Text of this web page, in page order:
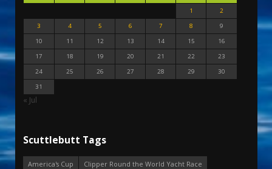
1
2
3
4 5 6 7 8
9
10
11 12 13 14 15
16
17
18 19 20 21 22
23
24
25 26 27 28 29
30
31
« Jul
Scuttlebutt Tags
America's Cup
Clipper Round the World Yacht Race